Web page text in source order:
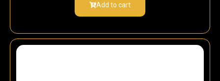
Add to cart